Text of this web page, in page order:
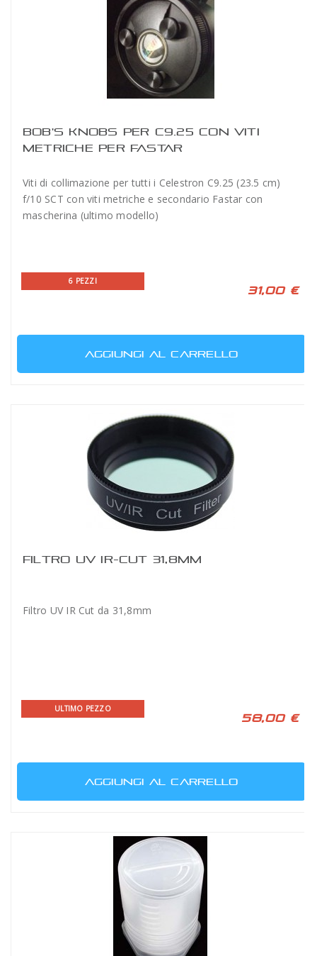
BOB'S KNOBS PER C9.25 CON VITI
METRICHE PER FASTAR
Viti di collimazione per tutti i Celestron C9.25 (23.5 cm)
f/10 SCT con viti metriche e secondario Fastar con
mascherina (ultimo modello)
6 PEZZI
31,00 €
AGGIUNGI AL CARRELLO
FILTRO UV IR-CUT 31,8MM
Filtro UV IR Cut da 31,8mm
ULTIMO PEZZO
58,00 €
AGGIUNGI AL CARRELLO